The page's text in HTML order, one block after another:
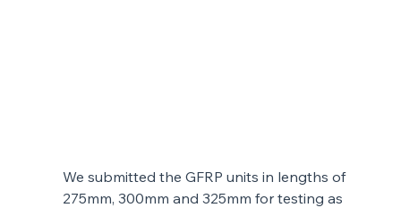
We submitted the GFRP units in lengths of
275mm, 300mm and 325mm for testing as